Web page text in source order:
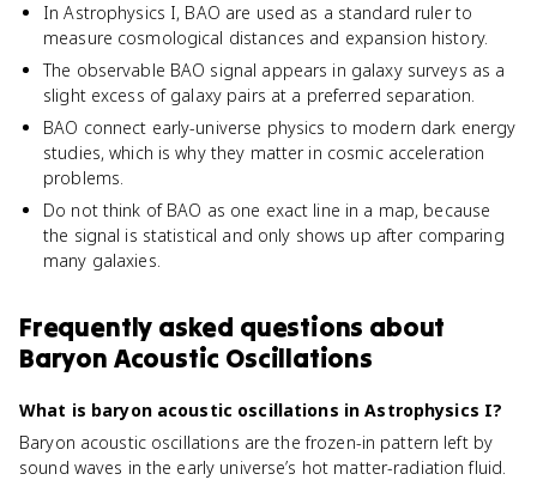
In Astrophysics I, BAO are used as a standard ruler to
measure cosmological distances and expansion history.
The observable BAO signal appears in galaxy surveys as a
slight excess of galaxy pairs at a preferred separation.
BAO connect early-universe physics to modern dark energy
studies, which is why they matter in cosmic acceleration
problems.
Do not think of BAO as one exact line in a map, because
the signal is statistical and only shows up after comparing
many galaxies.
Frequently asked questions about
Baryon Acoustic Oscillations
What is baryon acoustic oscillations in Astrophysics I?
Baryon acoustic oscillations are the frozen-in pattern left by
sound waves in the early universe’s hot matter-radiation fluid.